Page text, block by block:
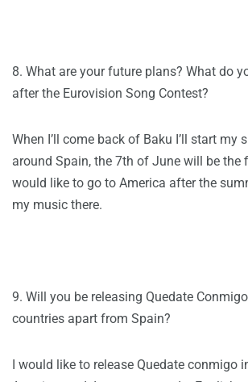
8. What are your future plans? What do
after the Eurovision Song Contest?
When I’ll come back of Baku I’ll start my
around Spain, the 7th of June will be the
would like to go to America after the
my music there.
9. Will you be releasing Quedate
countries apart from Spain?
I would like to release Quedate conmigo